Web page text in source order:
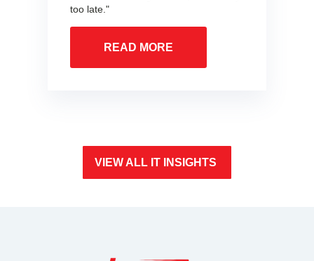
too late."
READ MORE
VIEW ALL IT INSIGHTS